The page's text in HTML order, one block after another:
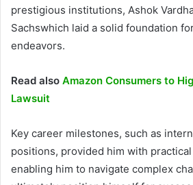
prestigious institutions, Ashok
Sachswhich laid a solid foundation
endeavors.
Read also Amazon Consumers to
Lawsuit
Key career milestones, such as
positions, provided him with
enabling him to navigate complex